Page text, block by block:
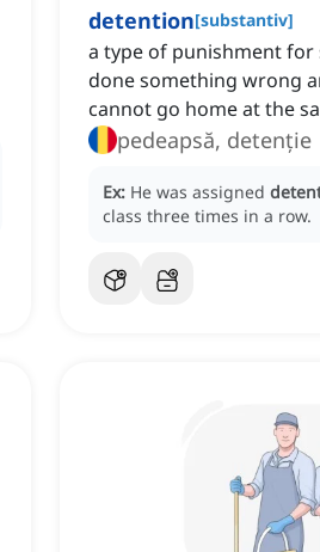
detention[substantiv]
a type of punishment
done something wrong
cannot go home at the
pedeapsă, detenție
Ex: He was assigned
class three times in a row.